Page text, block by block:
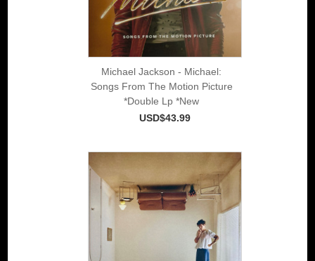
Michael Jackson - Michael:
Songs From The Motion Picture
*Double Lp *New
USD$43.99